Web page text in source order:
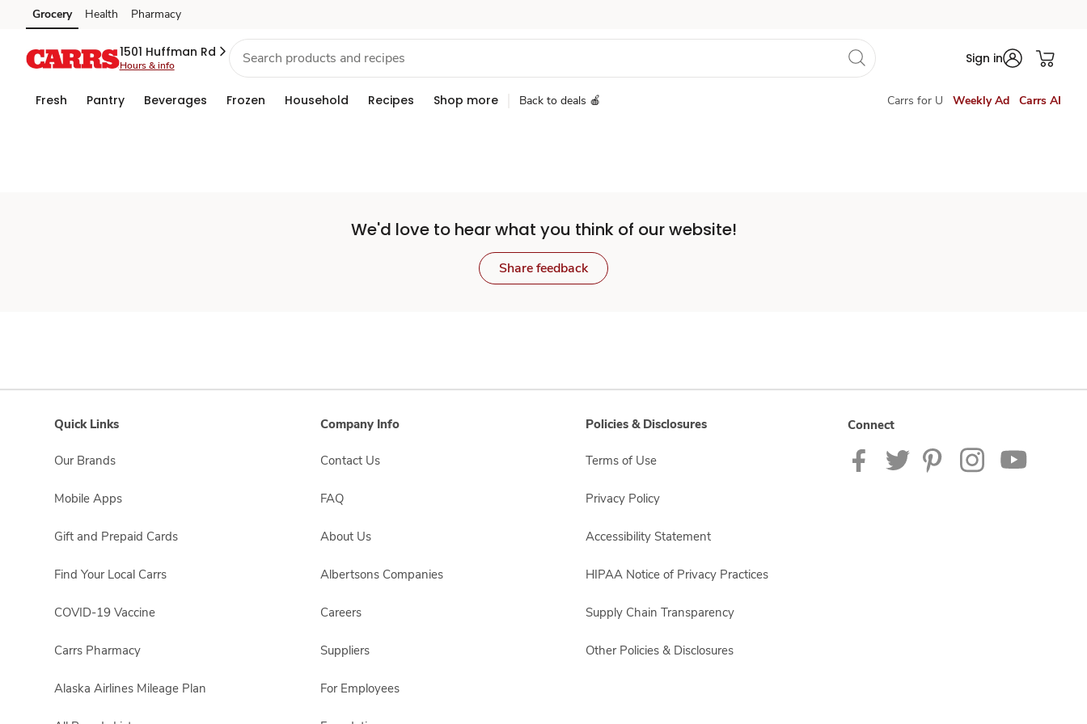
Set
Store
Skip to search
Skip to main content
Skip to cookie settings
Skip to chat
Grocery Health Pharmacy
1501 Huffman Rd
Hours & info Sign in
Fresh Pantry Beverages Frozen Household Recipes Shop more Back to deals 🍎 Carrs for U Weekly Ad Carrs AI
We'd love to hear what you think of our website!
Share feedback
Quick Links
Our Brands
Mobile Apps
Gift and Prepaid Cards
Find Your Local Carrs
COVID-19 Vaccine
Carrs Pharmacy
Alaska Airlines Mileage Plan
Company Info
Contact Us
FAQ
About Us
Albertsons Companies
Careers
Suppliers
For Employees
Policies & Disclosures
Terms of Use
Privacy Policy
Accessibility Statement
HIPAA Notice of Privacy Practices
Supply Chain Transparency
Other Policies & Disclosures
Connect